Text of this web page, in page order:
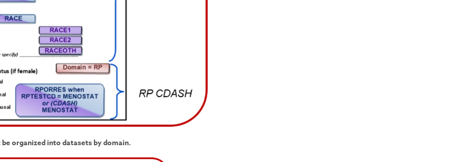
be organized into datasets by domain.